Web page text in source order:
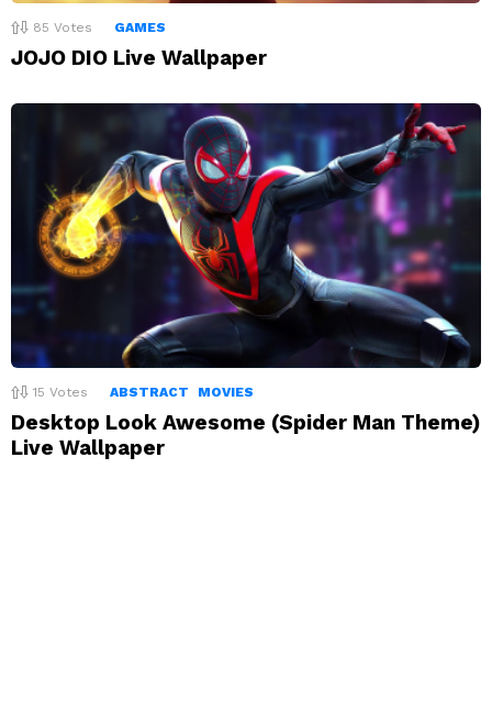
85 Votes GAMES
JOJO DIO Live Wallpaper
15 Votes ABSTRACT MOVIES
Desktop Look Awesome (Spider Man Theme)
Live Wallpaper